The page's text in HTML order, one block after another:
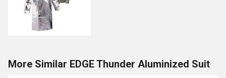
More Similar EDGE Thunder Aluminized Suit